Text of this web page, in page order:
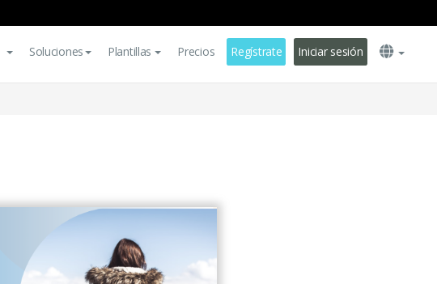
Soluciones Plantillas Precios Regístrate Iniciar sesión